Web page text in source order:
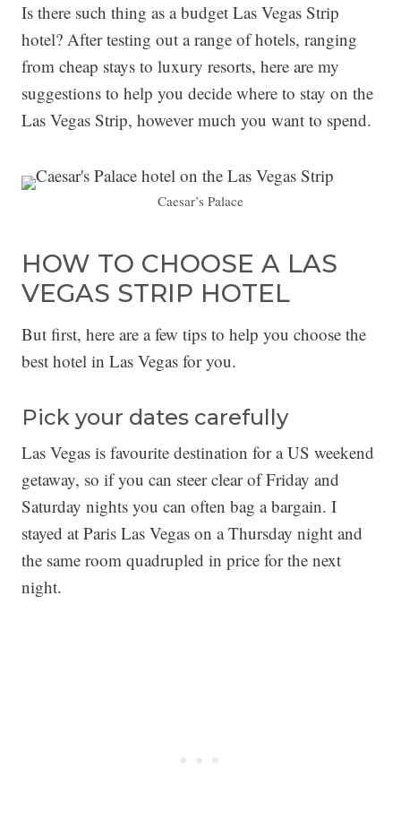
Is there such thing as a budget Las Vegas Strip
hotel? After testing out a range of hotels, ranging
from cheap stays to luxury resorts, here are my
suggestions to help you decide where to stay on the
Las Vegas Strip, however much you want to spend.
Caesar’s Palace
HOW TO CHOOSE A LAS
VEGAS STRIP HOTEL
But first, here are a few tips to help you choose the
best hotel in Las Vegas for you.
Pick your dates carefully
Las Vegas is favourite destination for a US weekend
getaway, so if you can steer clear of Friday and
Saturday nights you can often bag a bargain. I
stayed at Paris Las Vegas on a Thursday night and
the same room quadrupled in price for the next
night.